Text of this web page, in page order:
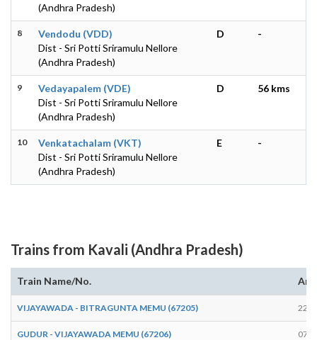
(Andhra Pradesh)
8
Vendodu (VDD)
Dist - Sri Potti Sriramulu Nellore
(Andhra Pradesh)
D -
9
Vedayapalem (VDE)
Dist - Sri Potti Sriramulu Nellore
(Andhra Pradesh)
D 56 kms
10
Venkatachalam (VKT)
Dist - Sri Potti Sriramulu Nellore
(Andhra Pradesh)
E -
Trains from Kavali (Andhra Pradesh)
Train Name/No.
VIJAYAWADA - BITRAGUNTA MEMU (67205)
GUDUR - VIJAYAWADA MEMU (67206)